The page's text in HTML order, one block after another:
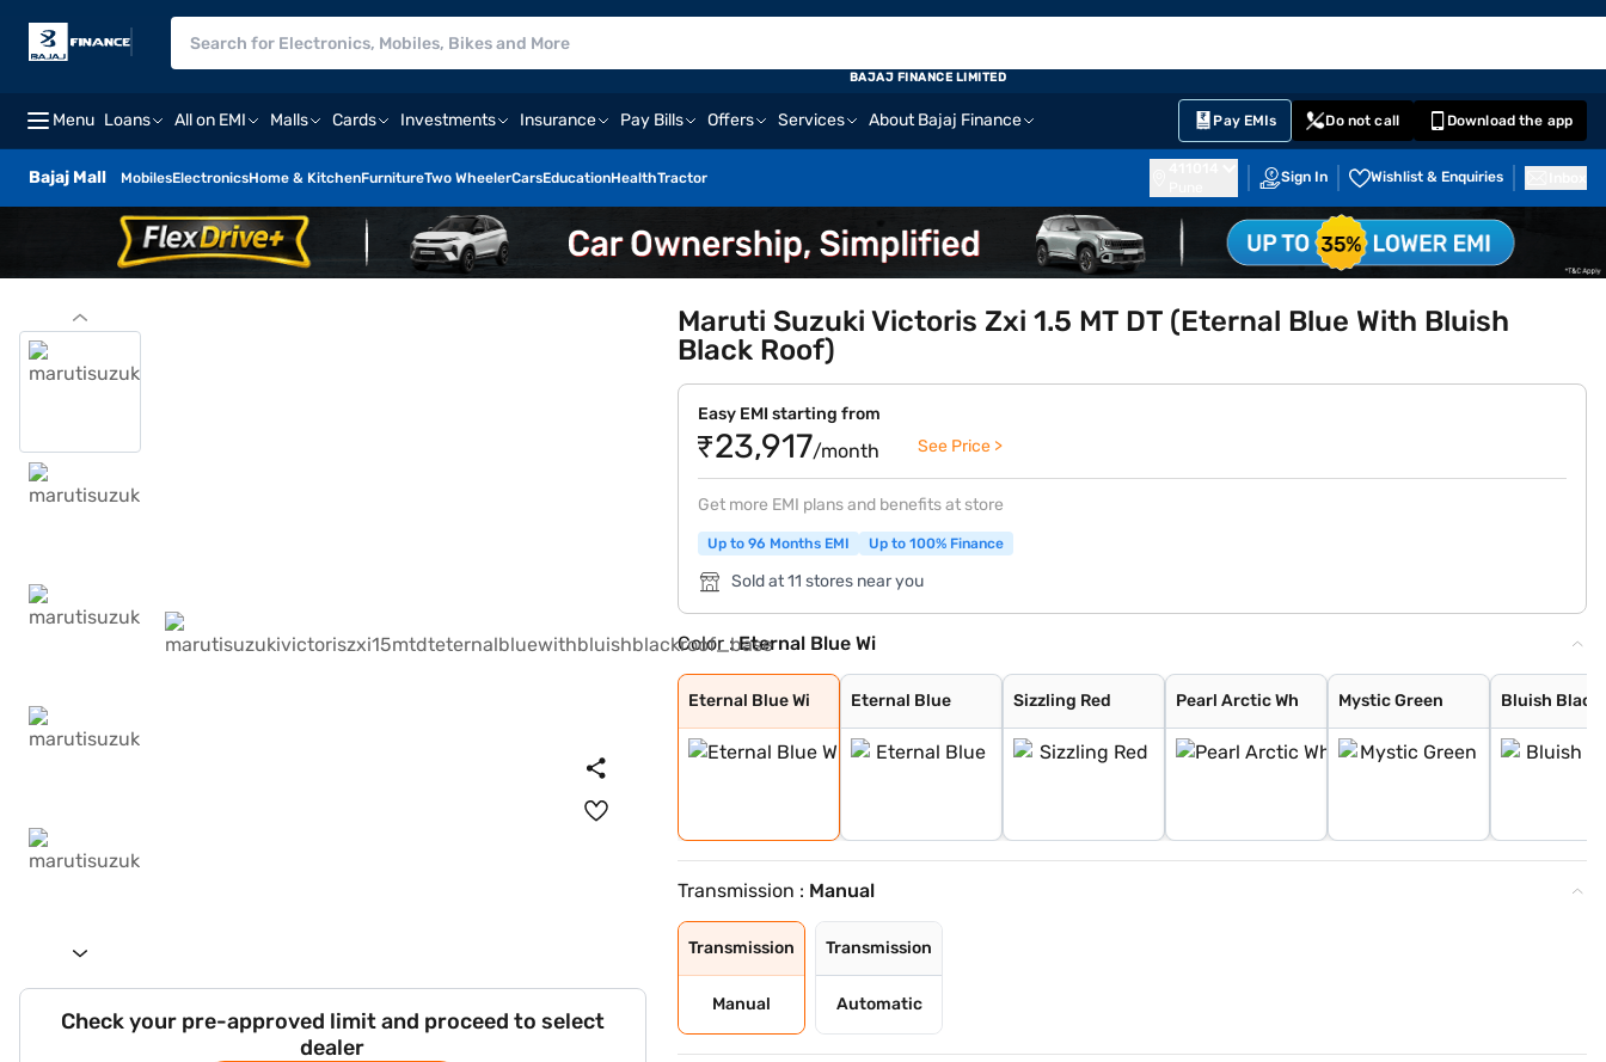
Menu Loans All on EMI Malls Cards Investments Insurance Pay Bills Offers Services About Bajaj Finance Pay EMIs Do not call Download the app
Bajaj Mall MobilesElectronicsHome & KitchenFurnitureTwo WheelerCarsEducationHealthTractor Sign In Wishlist & Enquiries
BAJAJ FINANCE LIMITED
Check your pre-approved limit and proceed to select
dealer
Maruti Suzuki Victoris Zxi 1.5 MT DT (Eternal Blue With Bluish
Black Roof)
Easy EMI starting from
₹23,917/month See Price >
Get more EMI plans and benefits at store
Up to 96 Months EMI Up to 100% Finance
Sold at 11 stores near you
Color :Eternal Blue Wi
Eternal Blue Wi
Eternal Blue Wi
Eternal Blue
Eternal Blue
Sizzling Red
Sizzling Red
Pearl Arctic Wh
Pearl Arctic Wh
Mystic Green
Mystic Green
Bluish Black
Bluish Black
Splendid Silver
Magma Grey
Sizzling Red Wi
Splendid Silver
Transmission : Manual
Transmission
Manual
Transmission
Automatic